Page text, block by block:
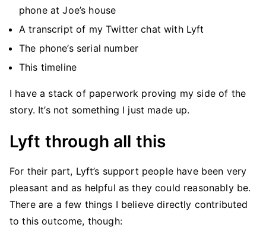
phone at Joe’s house
A transcript of my Twitter chat with Lyft
The phone’s serial number
This timeline
I have a stack of paperwork proving my side of the
story. It’s not something I just made up.
Lyft through all this
For their part, Lyft’s support people have been very
pleasant and as helpful as they could reasonably be.
There are a few things I believe directly contributed
to this outcome, though: